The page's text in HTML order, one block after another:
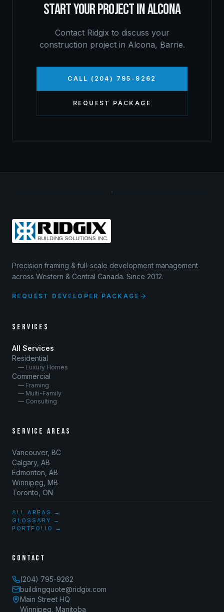
START YOUR PROJECT INALCONA
Contact Ridgix to discuss your
construction project in Alcona, Barrie.
CALL (204) 795-9262
REQUEST PACKAGE
Precision framing & full-scale development management
across Western & Central Canada. Since 2012.
REQUEST DEVELOPER PACKAGE
SERVICES
All Services
Residential
— Luxury Homes
Commercial
— Framing
— Multi-Family
— Consulting
SERVICE AREAS
Vancouver, BC
Calgary, AB
Edmonton, AB
Winnipeg, MB
Toronto, ON
ALL AREAS →
GLOSSARY →
PORTFOLIO →
CONTACT
(204) 795-9262
buildingquote@ridgix.com
Main Street HQ
Winnipeg, Manitoba